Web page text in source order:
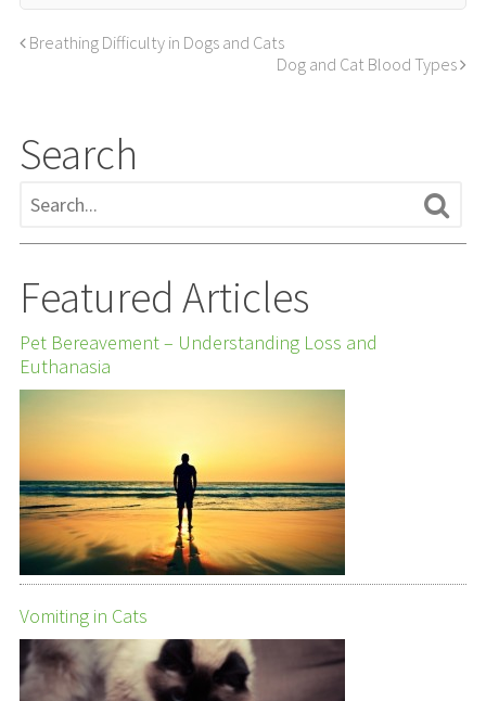
Breathing Difficulty in Dogs and Cats
Dog and Cat Blood Types
Search
Featured Articles
Pet Bereavement – Understanding Loss and
Euthanasia
Vomiting in Cats